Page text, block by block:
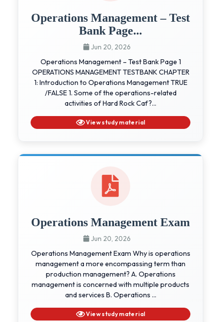
Operations Management – Test
Bank Page...
Jun 20, 2026
Operations Management – Test Bank Page 1
OPERATIONS MANAGEMENT TESTBANK CHAPTER
1: Introduction to Operations Management TRUE
/FALSE 1. Some of the operations-related
activities of Hard Rock Caf?...
View study material
Operations Management Exam
Jun 20, 2026
Operations Management Exam Why is operations
management a more encompassing term than
production management? A. Operations
management is concerned with multiple products
and services B. Operations ...
View study material